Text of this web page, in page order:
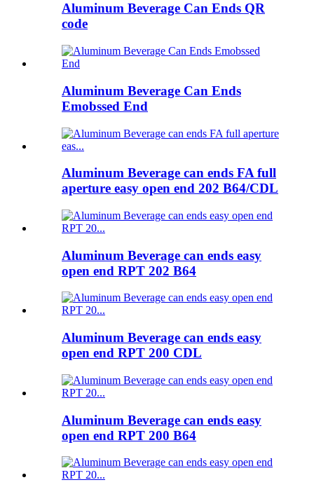
Aluminum Beverage Can Ends QR
code
Aluminum Beverage Can Ends
Emobssed End
Aluminum Beverage can ends FA full
aperture easy open end 202 B64/CDL
Aluminum Beverage can ends easy
open end RPT 202 B64
Aluminum Beverage can ends easy
open end RPT 200 CDL
Aluminum Beverage can ends easy
open end RPT 200 B64